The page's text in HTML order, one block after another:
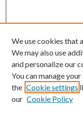
We use cookies that
We may also use
and personalize our
You can manage
the Cookie settings
our Cookie Policy